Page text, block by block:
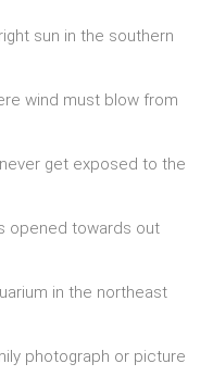
sun in the southern
wind must blow from
get exposed to the
opened towards out
in the northeast
photograph or picture